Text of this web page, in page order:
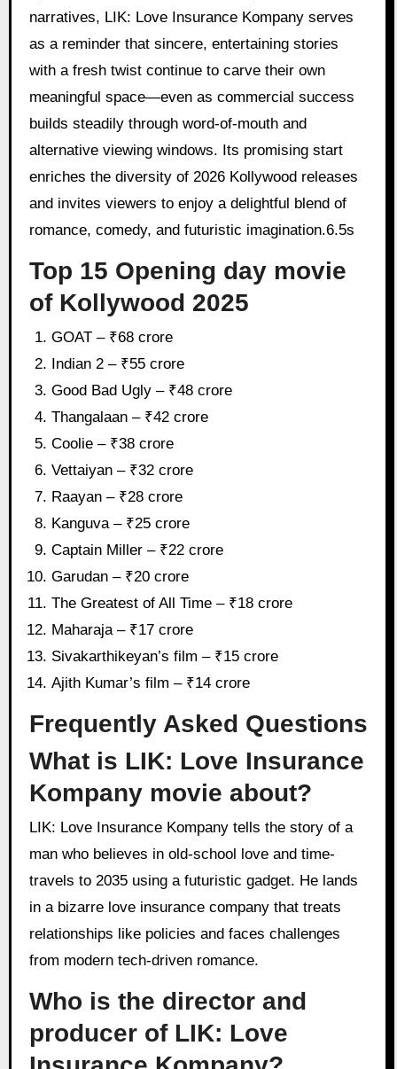
narratives, LIK: Love Insurance Kompany serves
as a reminder that sincere, entertaining stories
with a fresh twist continue to carve their own
meaningful space—even as commercial success
builds steadily through word-of-mouth and
alternative viewing windows. Its promising start
enriches the diversity of 2026 Kollywood releases
and invites viewers to enjoy a delightful blend of
romance, comedy, and futuristic imagination.6.5s
Top 15 Opening day movie
of Kollywood 2025
GOAT – ₹68 crore
Indian 2 – ₹55 crore
Good Bad Ugly – ₹48 crore
Thangalaan – ₹42 crore
Coolie – ₹38 crore
Vettaiyan – ₹32 crore
Raayan – ₹28 crore
Kanguva – ₹25 crore
Captain Miller – ₹22 crore
Garudan – ₹20 crore
The Greatest of All Time – ₹18 crore
Maharaja – ₹17 crore
Sivakarthikeyan’s film – ₹15 crore
Ajith Kumar’s film – ₹14 crore
Frequently Asked Questions
What is LIK: Love Insurance
Kompany movie about?
LIK: Love Insurance Kompany tells the story of a
man who believes in old-school love and time-
travels to 2035 using a futuristic gadget. He lands
in a bizarre love insurance company that treats
relationships like policies and faces challenges
from modern tech-driven romance.
Who is the director and
producer of LIK: Love